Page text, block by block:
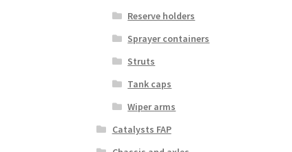
Reserve holders
Sprayer containers
Struts
Tank caps
Wiper arms
Catalysts FAP